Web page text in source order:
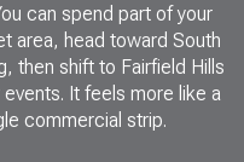
can spend part of your
area, head toward South
then shift to Fairfield Hills
It feels more like a
commercial strip.